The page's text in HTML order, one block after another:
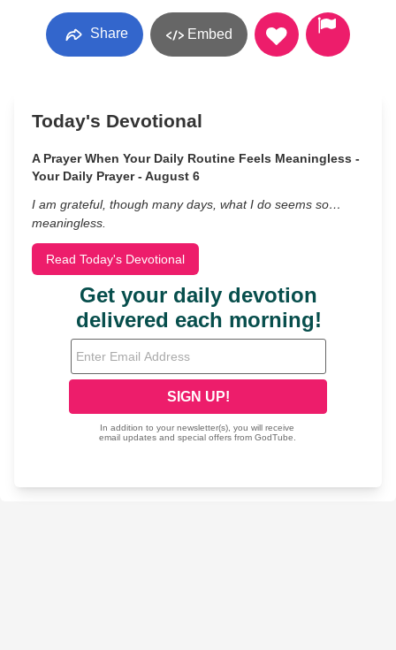
Share Embed
Today's Devotional
A Prayer When Your Daily Routine Feels Meaningless -
Your Daily Prayer - August 6
I am grateful, though many days, what I do seems so…
meaningless.
Read Today's Devotional